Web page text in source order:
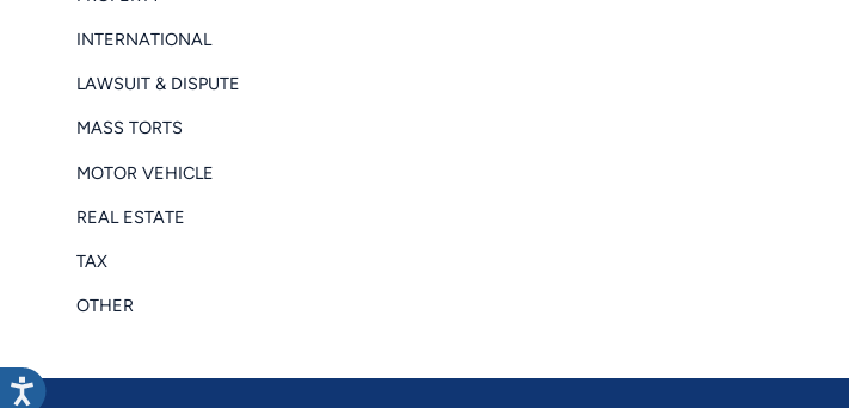
INTERNATIONAL
LAWSUIT & DISPUTE
MASS TORTS
MOTOR VEHICLE
REAL ESTATE
TAX
OTHER